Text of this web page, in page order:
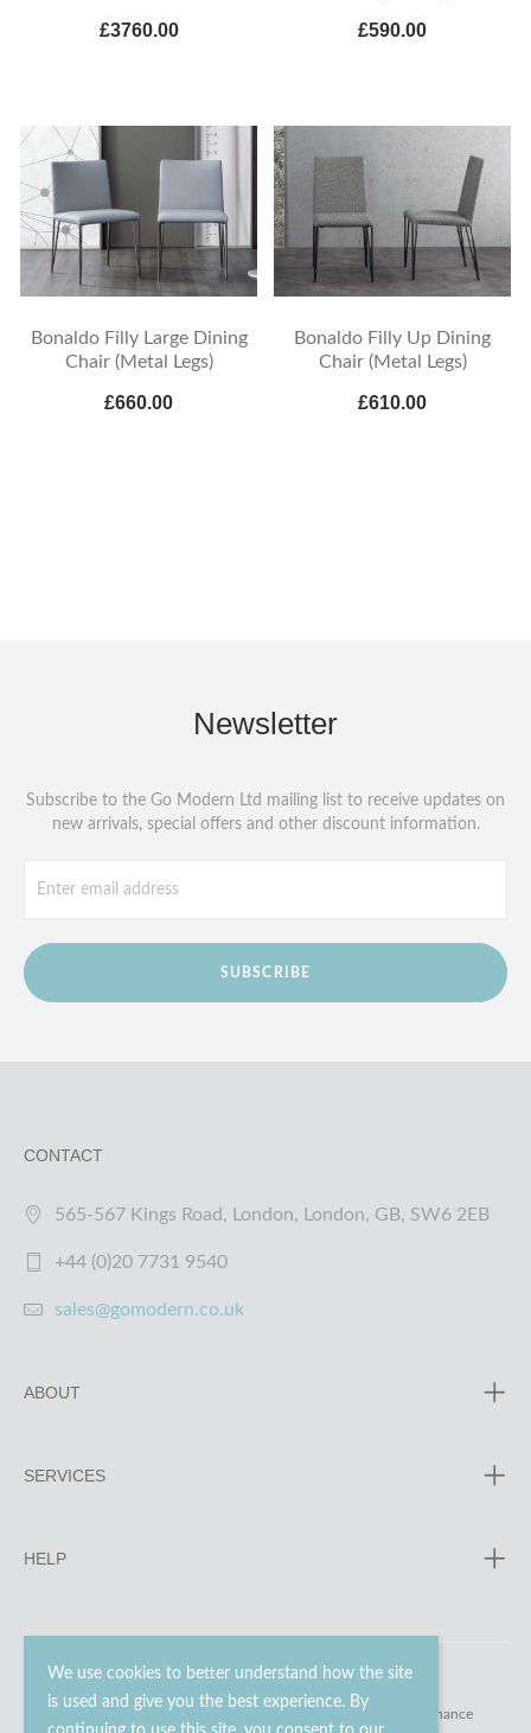
We use cookies to better understand how the site
is used and give you the best experience. By
£3760.00 £590.00
Bonaldo Filly Large Dining
Chair (Metal Legs)
£660.00
Bonaldo Filly Up Dining
Chair (Metal Legs)
£610.00
Newsletter
Subscribe to the Go Modern Ltd mailing list to receive updates on
new arrivals, special offers and other discount information.
SUBSCRIBE
CONTACT
565-567 Kings Road, London, London, GB, SW6 2EB
+44 (0)20 7731 9540
sales@gomodern.co.uk
ABOUT
SERVICES
HELP
© 2023 - 2026 Go Modern Ltd. All rights reserved. website maintenance